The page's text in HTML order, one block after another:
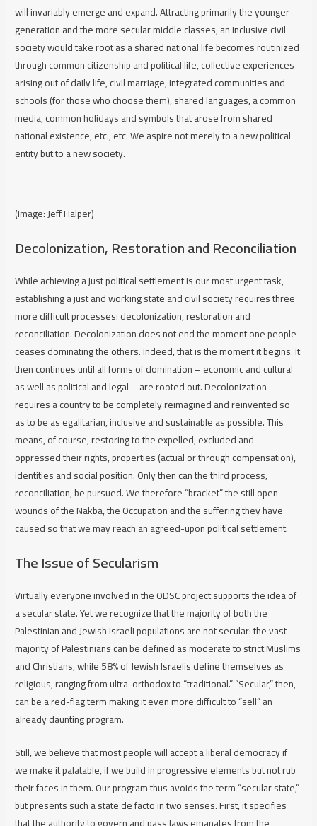
will invariably emerge and expand. Attracting primarily the younger
generation and the more secular middle classes, an inclusive civil
society would take root as a shared national life becomes routinized
through common citizenship and political life, collective experiences
arising out of daily life, civil marriage, integrated communities and
schools (for those who choose them), shared languages, a common
media, common holidays and symbols that arose from shared
national existence, etc., etc. We aspire not merely to a new political
entity but to a new society.
(Image: Jeff Halper)
Decolonization, Restoration and Reconciliation
While achieving a just political settlement is our most urgent task,
establishing a just and working state and civil society requires three
more difficult processes: decolonization, restoration and
reconciliation. Decolonization does not end the moment one people
ceases dominating the others. Indeed, that is the moment it begins. It
then continues until all forms of domination – economic and cultural
as well as political and legal – are rooted out. Decolonization
requires a country to be completely reimagined and reinvented so
as to be as egalitarian, inclusive and sustainable as possible. This
means, of course, restoring to the expelled, excluded and
oppressed their rights, properties (actual or through compensation),
identities and social position. Only then can the third process,
reconciliation, be pursued. We therefore “bracket” the still open
wounds of the Nakba, the Occupation and the suffering they have
caused so that we may reach an agreed-upon political settlement.
The Issue of Secularism
Virtually everyone involved in the ODSC project supports the idea of
a secular state. Yet we recognize that the majority of both the
Palestinian and Jewish Israeli populations are not secular: the vast
majority of Palestinians can be defined as moderate to strict Muslims
and Christians, while 58% of Jewish Israelis define themselves as
religious, ranging from ultra-orthodox to “traditional.” “Secular,” then,
can be a red-flag term making it even more difficult to “sell” an
already daunting program.
Still, we believe that most people will accept a liberal democracy if
we make it palatable, if we build in progressive elements but not rub
their faces in them. Our program thus avoids the term “secular state,”
but presents such a statede factoin two senses. First, it specifies